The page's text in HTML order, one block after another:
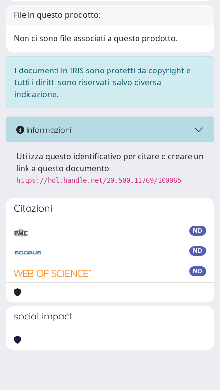
File in questo prodotto:
Non ci sono file associati a questo prodotto.
I documenti in IRIS sono protetti da copyright e
tutti i diritti sono riservati, salvo diversa
indicazione.
Informazioni
Utilizza questo identificativo per citare o creare un
link a questo documento:
https://hdl.handle.net/20.500.11769/100065
Citazioni
ND
ND
ND
social impact